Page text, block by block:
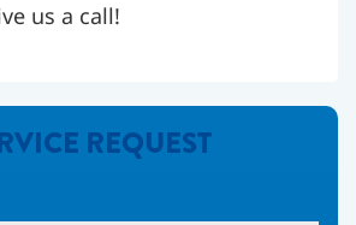
us a call!
REQUEST